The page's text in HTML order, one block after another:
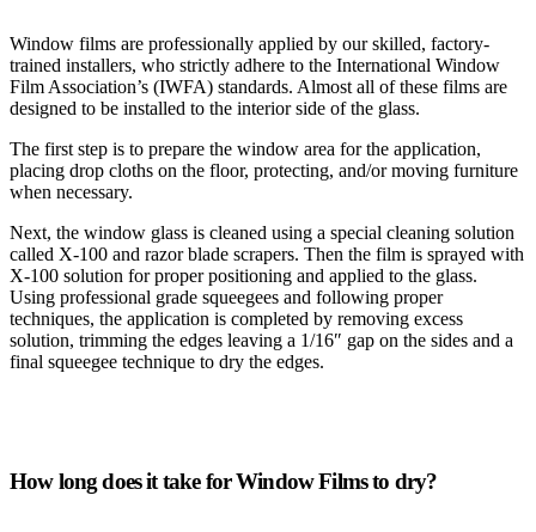
Window films are professionally applied by our skilled, factory-
trained installers, who strictly adhere to the International Window
Film Association’s (IWFA) standards. Almost all of these films are
designed to be installed to the interior side of the glass.
The first step is to prepare the window area for the application,
placing drop cloths on the floor, protecting, and/or moving furniture
when necessary.
Next, the window glass is cleaned using a special cleaning solution
called X-100 and razor blade scrapers. Then the film is sprayed with
X-100 solution for proper positioning and applied to the glass.
Using professional grade squeegees and following proper
techniques, the application is completed by removing excess
solution, trimming the edges leaving a 1/16″ gap on the sides and a
final squeegee technique to dry the edges.
How long does it take for Window Films to dry?